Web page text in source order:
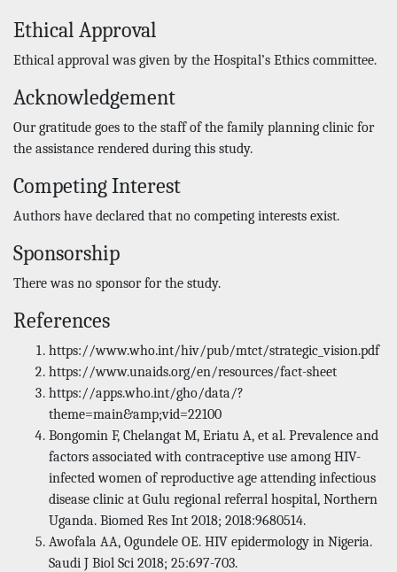
Ethical Approval
Ethical approval was given by the Hospital’s Ethics committee.
Acknowledgement
Our gratitude goes to the staff of the family planning clinic for
the assistance rendered during this study.
Competing Interest
Authors have declared that no competing interests exist.
Sponsorship
There was no sponsor for the study.
References
https://www.who.int/hiv/pub/mtct/strategic_vision.pdf
https://www.unaids.org/en/resources/fact-sheet
https://apps.who.int/gho/data/?
theme=main&amp;vid=22100
Bongomin F, Chelangat M, Eriatu A, et al. Prevalence and
factors associated with contraceptive use among HIV-
infected women of reproductive age attending infectious
disease clinic at Gulu regional referral hospital, Northern
Uganda. Biomed Res Int 2018; 2018:9680514.
Awofala AA, Ogundele OE. HIV epidermology in Nigeria.
Saudi J Biol Sci 2018; 25:697-703.